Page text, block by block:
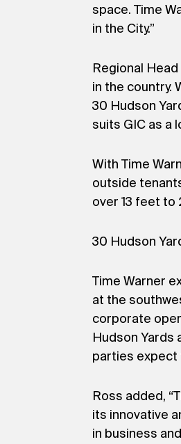
space. Time
in the City.”
Regional
in the country.
30 Hudson
suits GIC as a
With Time
outside
over 13 feet to
30 Hudson
Time Warner
at the
corporate
Hudson Yards
parties expect
Ross added,
its innovative
in business